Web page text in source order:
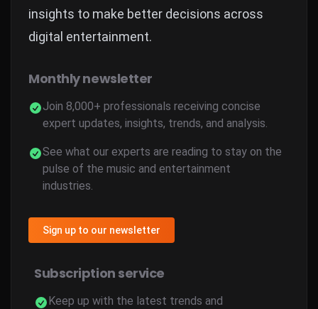
insights to make better decisions across
digital entertainment.
Monthly newsletter
Join 8,000+ professionals receiving concise
expert updates, insights, trends, and analysis.
See what our experts are reading to stay on the
pulse of the music and entertainment
industries.
Sign up to our newsletter
Subscription service
Keep up with the latest trends and